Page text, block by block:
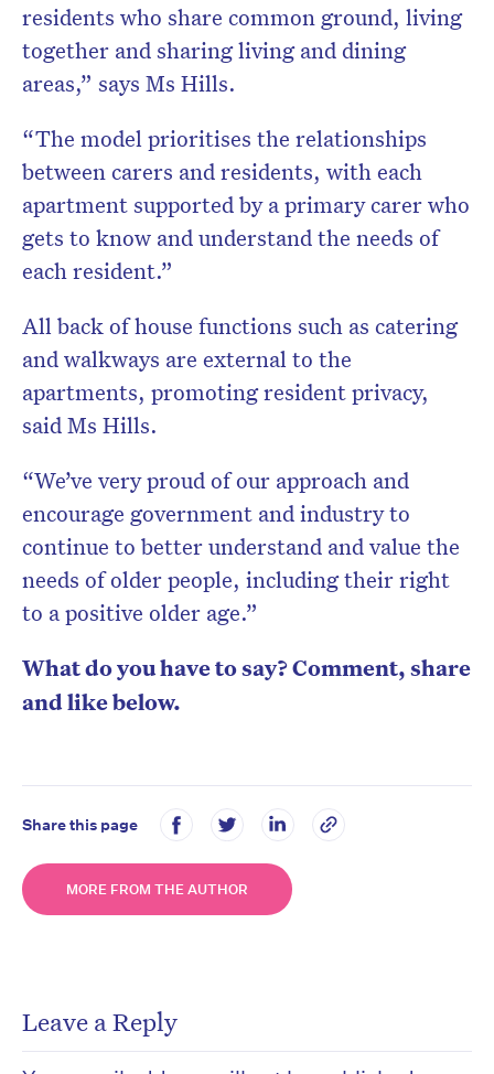
residents who share common ground, living
together and sharing living and dining
areas,” says Ms Hills.
“The model prioritises the relationships
between carers and residents, with each
apartment supported by a primary carer who
gets to know and understand the needs of
each resident.”
All back of house functions such as catering
and walkways are external to the
apartments, promoting resident privacy,
said Ms Hills.
“We’ve very proud of our approach and
encourage government and industry to
continue to better understand and value the
needs of older people, including their right
to a positive older age.”
What do you have to say? Comment, share
and like below.
Share this page
MORE FROM THE AUTHOR
Leave a Reply